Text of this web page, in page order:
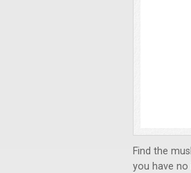
Find the
you have no